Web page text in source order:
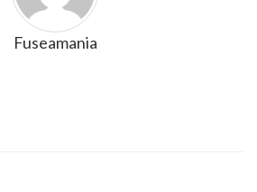
Fuseamania